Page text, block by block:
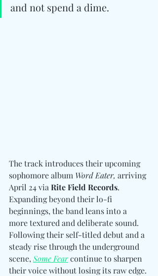
and not spend a dime.
The track introduces their upcoming
sophomore album Word Eater, arriving
April 24 via Rite Field Records.
Expanding beyond their lo-fi
beginnings, the band leans into a
more textured and deliberate sound.
Following their self-titled debut and a
steady rise through the underground
scene, Some Fear continue to sharpen
their voice without losing its raw edge.